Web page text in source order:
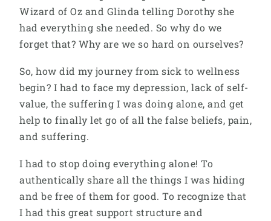
Wizard of Oz and Glinda telling Dorothy she
had everything she needed. So why do we
forget that? Why are we so hard on ourselves?
So, how did my journey from sick to wellness
begin? I had to face my depression, lack of self-
value, the suffering I was doing alone, and get
help to finally let go of all the false beliefs, pain,
and suffering.
I had to stop doing everything alone! To
authentically share all the things I was hiding
and be free of them for good. To recognize that
I had this great support structure and